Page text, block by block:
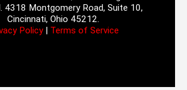
4318 Montgomery Road, Suite 10,
Cincinnati, Ohio 45212.
Policy| Terms of Service